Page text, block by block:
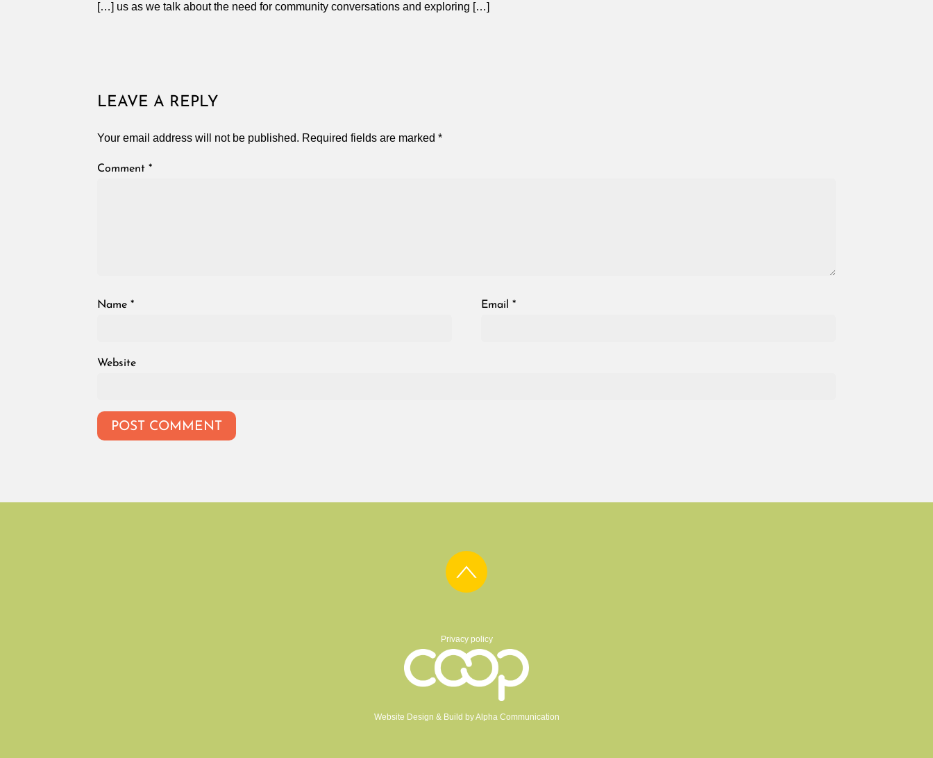
[…] us as we talk about the need for community conversations and exploring […]
LEAVE A REPLY
Your email address will not be published. Required fields are marked *
Comment *
Name * Email*
Website
Privacy policy
Website Design & Build byAlpha Communication